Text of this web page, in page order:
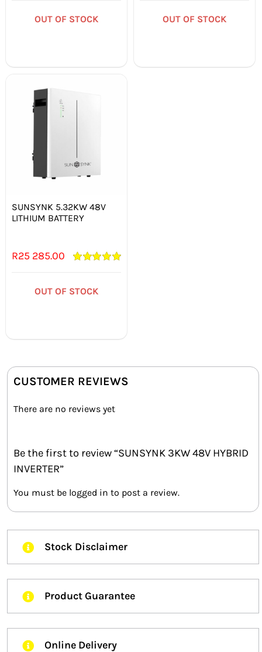
OUT OF STOCK OUT OF STOCK
SUNSYNK 5.32KW 48V
LITHIUM BATTERY
R25 285.00
OUT OF STOCK
CUSTOMER REVIEWS
There are no reviews yet
Be the first to review “SUNSYNK 3KW 48V HYBRID
INVERTER”
You must be logged in to post a review.
Stock Disclaimer
Product Guarantee
Online Delivery